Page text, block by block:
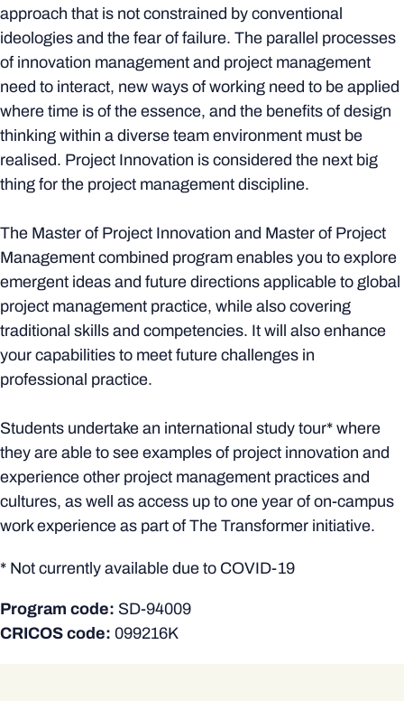
approach that is not constrained by conventional
ideologies and the fear of failure. The parallel processes
of innovation management and project management
need to interact, new ways of working need to be applied
where time is of the essence, and the benefits of design
thinking within a diverse team environment must be
realised. Project Innovation is considered the next big
thing for the project management discipline.
The Master of Project Innovation and Master of Project
Management combined program enables you to explore
emergent ideas and future directions applicable to global
project management practice, while also covering
traditional skills and competencies. It will also enhance
your capabilities to meet future challenges in
professional practice.
Students undertake an international study tour* where
they are able to see examples of project innovation and
experience other project management practices and
cultures, as well as access up to one year of on-campus
work experience as part of The Transformer initiative.
* Not currently available due to COVID-19
Program code: SD-94009
CRICOS code: 099216K